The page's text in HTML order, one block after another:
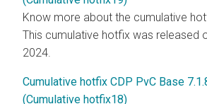
Know more about the cumulative
This cumulative hotfix was released
2024.
Cumulative hotfix CDP PvC Base
(Cumulative hotfix18)